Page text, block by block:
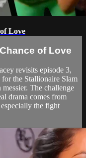
Love
of Love
revisits episode 3,
the Stallionaire Slam
The challenge
drama comes from
the fight